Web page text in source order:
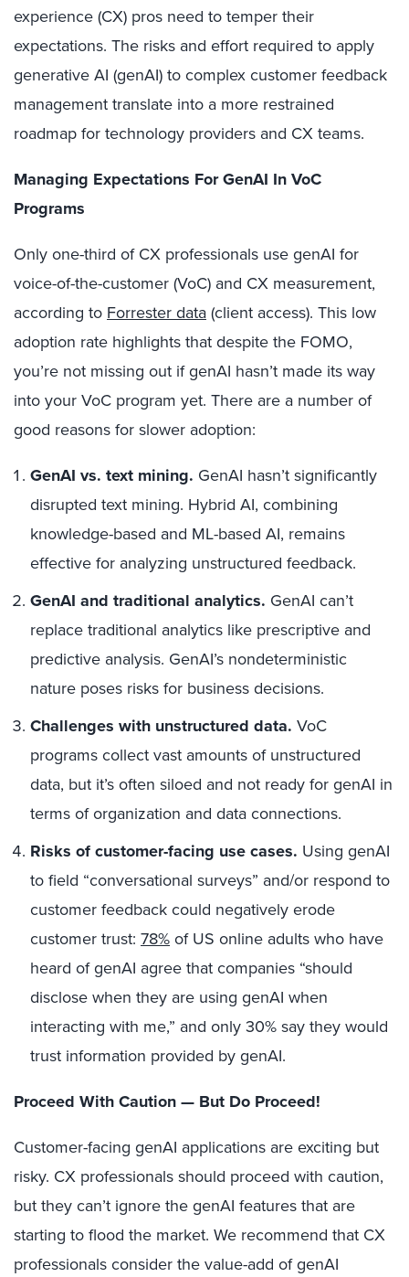
experience (CX) pros need to temper their
expectations. The risks and effort required to apply
generative AI (genAI) to complex customer feedback
management translate into a more restrained
roadmap for technology providers and CX teams.
Managing Expectations For GenAI In VoC
Programs
Only one-third of CX professionals use genAI for
voice-of-the-customer (VoC) and CX measurement,
according to Forrester data(client access). This low
adoption rate highlights that despite the FOMO,
you’re not missing out if genAI hasn’t made its way
into your VoC program yet. There are a number of
good reasons for slower adoption:
GenAI vs. text mining. GenAI hasn’t significantly
disrupted text mining. Hybrid AI, combining
knowledge-based and ML-based AI, remains
effective for analyzing unstructured feedback.
GenAI and traditional analytics. GenAI can’t
replace traditional analytics like prescriptive and
predictive analysis. GenAI’s nondeterministic
nature poses risks for business decisions.
Challenges with unstructured data. VoC
programs collect vast amounts of unstructured
data, but it’s often siloed and not ready for genAI in
terms of organization and data connections.
Risks of customer-facing use cases. Using genAI
to field “conversational surveys” and/or respond to
customer feedback could negatively erode
customer trust: 78%of US online adults who have
heard of genAI agree that companies “should
disclose when they are using genAI when
interacting with me,” and only 30% say they would
trust information provided by genAI.
Proceed With Caution — But Do Proceed!
Customer-facing genAI applications are exciting but
risky. CX professionals should proceed with caution,
but they can’t ignore the genAI features that are
starting to flood the market. We recommend that CX
professionals consider the value-add of genAI